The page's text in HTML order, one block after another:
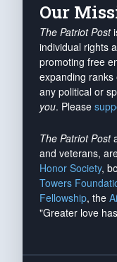
Our
The Patriot Post
individual rights
promoting free
expanding ranks
any political or
you. Please
The Patriot Post
and veterans,
Honor Society,
Towers
Fellowship, the
"Greater love